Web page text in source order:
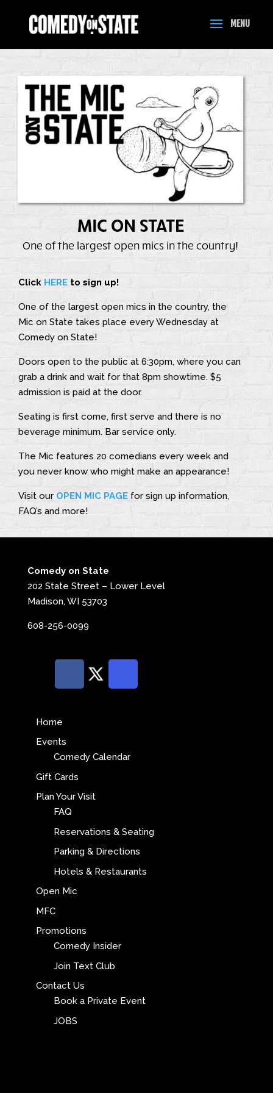
MIC ON STATE
One of the largest open mics in the country!
Click HERE to sign up!
One of the largest open mics in the country, the
Mic on State takes place every Wednesday at
Comedy on State!
Doors open to the public at 6:30pm, where you can
grab a drink and wait for that 8pm showtime. $5
admission is paid at the door.
Seating is first come, first serve and there is no
beverage minimum. Bar service only.
The Mic features 20 comedians every week and
you never know who might make an appearance!
Visit our OPEN MIC PAGE for sign up information,
FAQ’s and more!
Comedy on State
202 State Street – Lower Level
Madison, WI 53703
608-256-0099
Home
Events
Comedy Calendar
Gift Cards
Plan Your Visit
FAQ
Reservations & Seating
Parking & Directions
Hotels & Restaurants
Open Mic
MFC
Promotions
Comedy Insider
Join Text Club
Contact Us
Book a Private Event
JOBS